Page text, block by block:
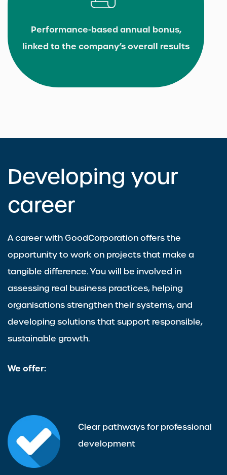
Performance-based annual bonus,
linked to the company’s overall results
Developing your
career
A career with GoodCorporation offers the
opportunity to work on projects that make a
tangible difference. You will be involved in
assessing real business practices, helping
organisations strengthen their systems, and
developing solutions that support responsible,
sustainable growth.
We offer:
Clear pathways for professional
development